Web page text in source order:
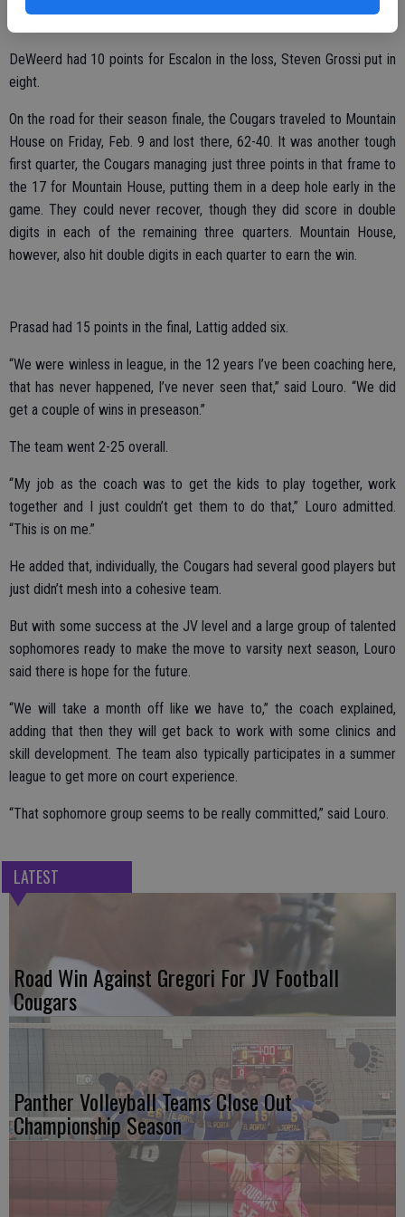
DeWeerd had 10 points for Escalon in the loss, Steven Grossi put in
eight.
On the road for their season finale, the Cougars traveled to Mountain
House on Friday, Feb. 9 and lost there, 62-40. It was another tough
first quarter, the Cougars managing just three points in that frame to
the 17 for Mountain House, putting them in a deep hole early in the
game. They could never recover, though they did score in double
digits in each of the remaining three quarters. Mountain House,
however, also hit double digits in each quarter to earn the win.
Prasad had 15 points in the final, Lattig added six.
“We were winless in league, in the 12 years I’ve been coaching here,
that has never happened, I’ve never seen that,” said Louro. “We did
get a couple of wins in preseason.”
The team went 2-25 overall.
“My job as the coach was to get the kids to play together, work
together and I just couldn’t get them to do that,” Louro admitted.
“This is on me.”
He added that, individually, the Cougars had several good players but
just didn’t mesh into a cohesive team.
But with some success at the JV level and a large group of talented
sophomores ready to make the move to varsity next season, Louro
said there is hope for the future.
“We will take a month off like we have to,” the coach explained,
adding that then they will get back to work with some clinics and
skill development. The team also typically participates in a summer
league to get more on court experience.
“That sophomore group seems to be really committed,” said Louro.
LATEST
Road Win Against Gregori For JV Football
Cougars
Panther Volleyball Teams Close Out
Championship Season